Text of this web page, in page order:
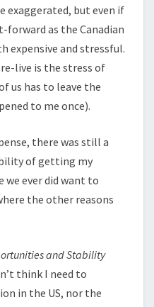
exaggerated, but even if
forward as the Canadian
expensive and stressful.
live is the stress of
us has to leave the
to me once).
there was still a
of getting my
we ever did want to
the other reasons
and Stability
think I need to
in the US, nor the